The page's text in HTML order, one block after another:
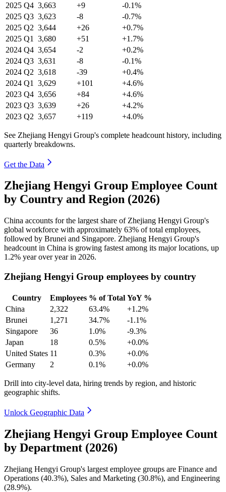
2025 Q4 3,663 +9
-0.1%
2025 Q3 3,623 -8
-0.7%
2025 Q2 3,644 +26
+0.7%
2025 Q1 3,680 +51
+1.7%
2024 Q4 3,654 -2
+0.2%
2024 Q3 3,631 -8
-0.1%
2024 Q2 3,618 -39
+0.4%
2024 Q1 3,629 +101
+4.6%
2023 Q4 3,656 +84
+4.6%
2023 Q3 3,639 +26
+4.2%
2023 Q2 3,657 +119 +4.0%
See Zhejiang Hengyi Group's complete headcount history, including
quarterly breakdowns.
Get the Data
Zhejiang Hengyi Group Employee Count
by Country and Region (2026)
China accounts for the largest share of Zhejiang Hengyi Group's
global workforce with approximately 63% of total employees,
followed by Brunei and Singapore. Zhejiang Hengyi Group's
headcount in China is growing fastest among its major locations, up
1.2% year over year in 2026.
Zhejiang Hengyi Group employees by country
Country Employees % of Total YoY %
China
2,322 63.4%
+1.2%
Brunei
1,271 34.7%
-1.1%
Singapore
36 1.0%
-9.3%
Japan
18 0.5%
+0.0%
United States 11 0.3%
+0.0%
Germany
2 0.1% +0.0%
Drill into city-level data, hiring trends by region, and historic
geographic shifts.
Unlock Geographic Data
Zhejiang Hengyi Group Employee Count
by Department (2026)
Zhejiang Hengyi Group's largest employee groups are Finance and
Operations (40.3%), Sales and Marketing (30.8%), and Engineering
(28.9%).